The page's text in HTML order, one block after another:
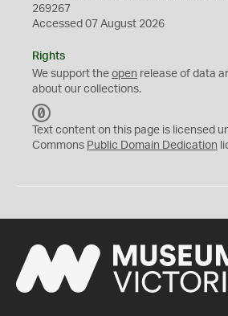
269267
Accessed 07 August 2026
Rights
We support the open release of data
about our collections.
C
0
Text content on this page is licensed
Commons Public Domain Dedication